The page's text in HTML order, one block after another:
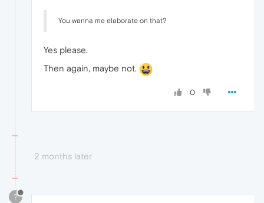
You wanna me elaborate on that?
Yes please.
Then again, maybe not.
0
2 months later
?